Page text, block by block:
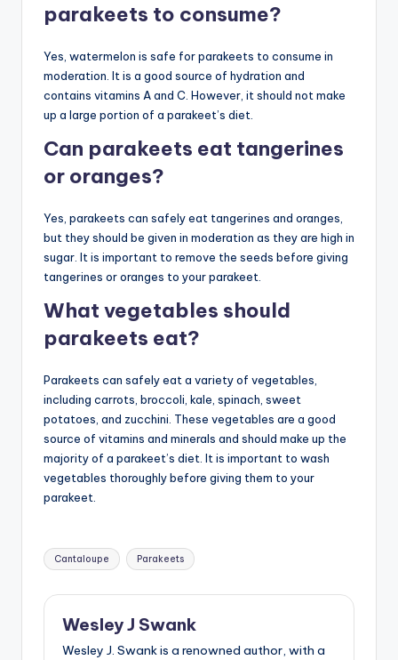
parakeets to consume?
Yes, watermelon is safe for parakeets to consume in
moderation. It is a good source of hydration and
contains vitamins A and C. However, it should not make
up a large portion of a parakeet’s diet.
Can parakeets eat tangerines
or oranges?
Yes, parakeets can safely eat tangerines and oranges,
but they should be given in moderation as they are high in
sugar. It is important to remove the seeds before giving
tangerines or oranges to your parakeet.
What vegetables should
parakeets eat?
Parakeets can safely eat a variety of vegetables,
including carrots, broccoli, kale, spinach, sweet
potatoes, and zucchini. These vegetables are a good
source of vitamins and minerals and should make up the
majority of a parakeet’s diet. It is important to wash
vegetables thoroughly before giving them to your
parakeet.
Tags:
Cantaloupe Parakeets
Wesley J Swank
Wesley J. Swank is a renowned author, with a